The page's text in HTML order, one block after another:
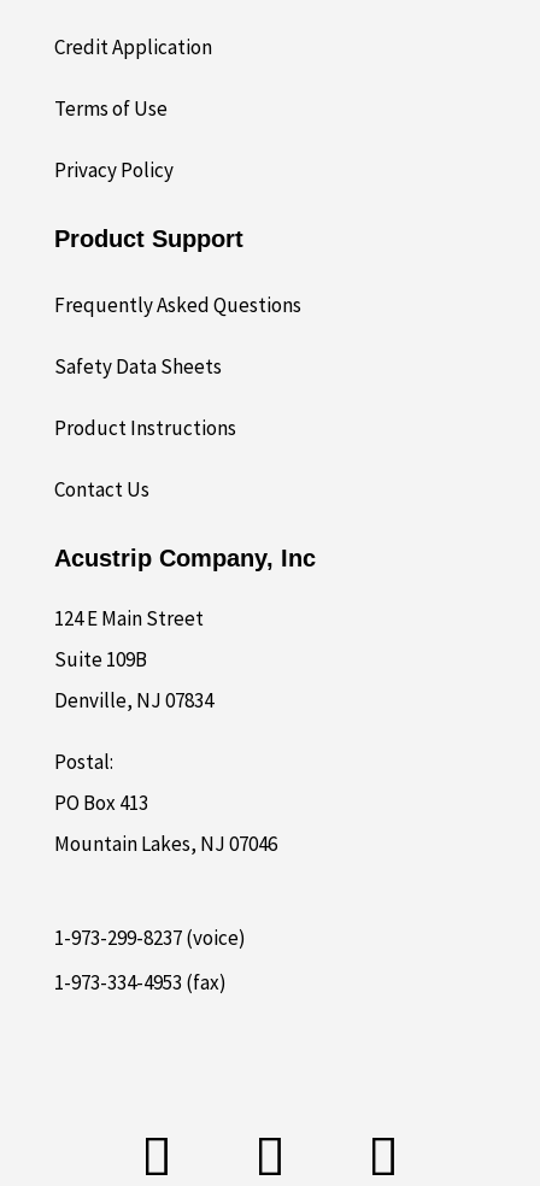
Credit Application
Terms of Use
Privacy Policy
Product Support
Frequently Asked Questions
Safety Data Sheets
Product Instructions
Contact Us
Acustrip Company, Inc
124 E Main Street
Suite 109B
Denville, NJ 07834
Postal:
PO Box 413
Mountain Lakes, NJ 07046
1-973-299-8237 (voice)
1-973-334-4953 (fax)